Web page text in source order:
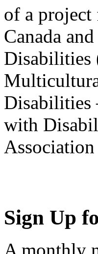
of a project
Canada
Disabilities
Disabilities
with
Sign Up